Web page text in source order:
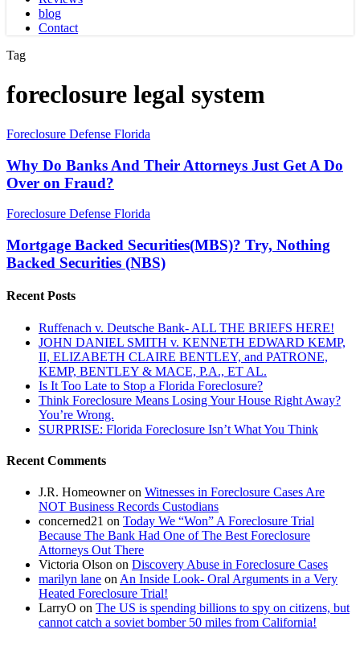
blog
Contact
Tag
foreclosure legal system
Why
Banks
And
Their
Just
A
Do
on
Foreclosure Defense Florida
Why Do Banks And Their Attorneys Just Get A Do
Over on Fraud?
Mortgage
Securities(MBS)?
Try,
Nothing
Securities
Foreclosure Defense Florida
Mortgage Backed Securities(MBS)? Try, Nothing
Backed Securities (NBS)
Recent Posts
Ruffenach v. Deutsche Bank- ALL THE BRIEFS HERE!
JOHN DANIEL SMITH v. KENNETH EDWARD KEMP,
II, ELIZABETH CLAIRE BENTLEY, and PATRONE,
KEMP, BENTLEY & MACE, P.A., ET AL.
Is It Too Late to Stop a Florida Foreclosure?
Think Foreclosure Means Losing Your House Right Away?
You’re Wrong.
SURPRISE: Florida Foreclosure Isn’t What You Think
Recent Comments
J.R. Homeowneron Witnesses in Foreclosure Cases Are
NOT Business Records Custodians
concerned21 on Today We “Won” A Foreclosure Trial
Because The Bank Had One of The Best Foreclosure
Attorneys Out There
Victoria Olson on Discovery Abuse in Foreclosure Cases
marilyn lane on An Inside Look- Oral Arguments in a Very
Heated Foreclosure Trial!
LarryO on The US is spending billions to spy on citizens, but
cannot catch a soviet bomber 50 miles from California!